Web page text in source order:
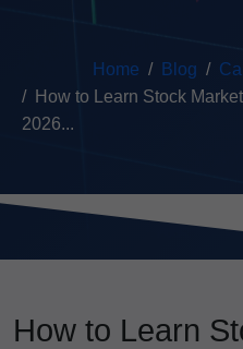
Home Blog
How to Learn Stock
2026...
How to Learn